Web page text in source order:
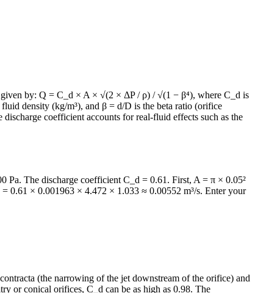
by: Q = C_d × A × √(2 × ΔP / ρ) / √(1 − β⁴), where C_d is
density (kg/m³), and β = d/D is the beta ratio (orifice
coefficient accounts for real-fluid effects such as the
Pa. The discharge coefficient C_d = 0.61. First, A = π × 0.05²
0.61 × 0.001963 × 4.472 × 1.033 ≈ 0.00552 m³/s. Enter your
(the narrowing of the jet downstream of the orifice) and
or conical orifices, C_d can be as high as 0.98. The